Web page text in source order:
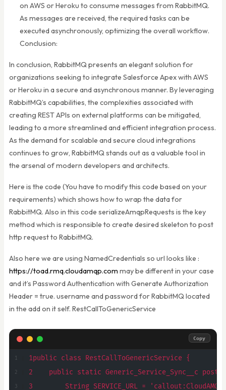
on AWS or Heroku to consume messages from RabbitMQ.
As messages are received, the required tasks can be
executed asynchronously, optimizing the overall workflow.
Conclusion:
In conclusion, RabbitMQ presents an elegant solution for
organizations seeking to integrate Salesforce Apex with AWS
or Heroku in a secure and asynchronous manner. By leveraging
RabbitMQ’s capabilities, the complexities associated with
creating REST APIs on external platforms can be mitigated,
leading to a more streamlined and efficient integration process.
As the demand for scalable and secure cloud integrations
continues to grow, RabbitMQ stands out as a valuable tool in
the arsenal of modern developers and architects.
Here is the code (You have to modify this code based on your
requirements) which shows how to wrap the data for
RabbitMQ. Also in this code serializeAmqpRequests is the key
method which is responsible to create desired skeleton to post
http request to RabbitMQ.
Also here we are using NamedCredentials so url looks like :
https://toad.rmq.cloudamqp.com may be different in your case
and it’s Password Authentication with Generate Authorization
Header = true. username and password for RabbitMQ located
in the add on it self. RestCallToGenericService
1public class RestCallToGenericService {
2    public static Generic_Service_Sync__c
3        String SERVICE_URL =
Copy